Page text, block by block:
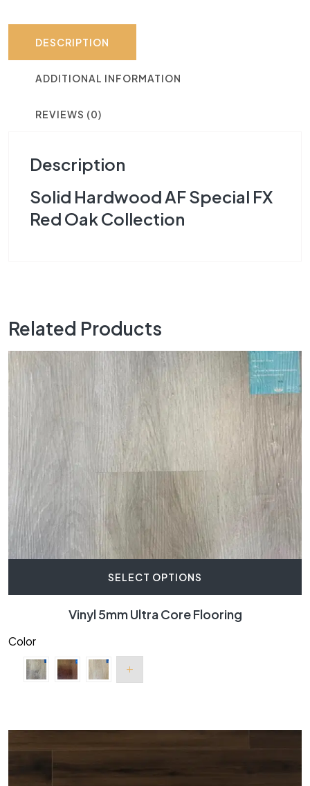
DESCRIPTION
ADDITIONAL INFORMATION
REVIEWS (0)
Description
Solid Hardwood AF Special FX
Red Oak Collection
Related Products
SELECT OPTIONS
Vinyl 5mm Ultra Core Flooring
Color